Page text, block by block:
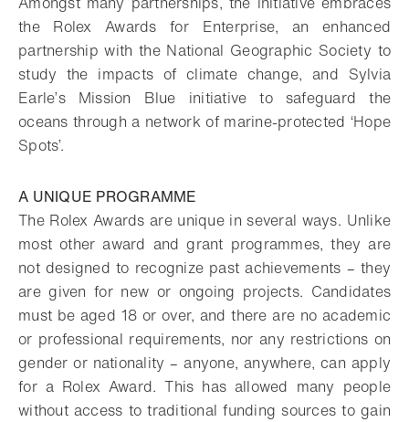
the Rolex Awards for Enterprise, an enhanced
partnership with the National Geographic Society to
study the impacts of climate change, and Sylvia
Earle’s Mission Blue initiative to safeguard the
oceans through a network of marine-protected ‘Hope
Spots’.
A UNIQUE PROGRAMME
The Rolex Awards are unique in several ways. Unlike
most other award and grant programmes, they are
not designed to recognize past achievements – they
are given for new or ongoing projects. Candidates
must be aged 18 or over, and there are no academic
or professional requirements, nor any restrictions on
gender or nationality – anyone, anywhere, can apply
for a Rolex Award. This has allowed many people
without access to traditional funding sources to gain